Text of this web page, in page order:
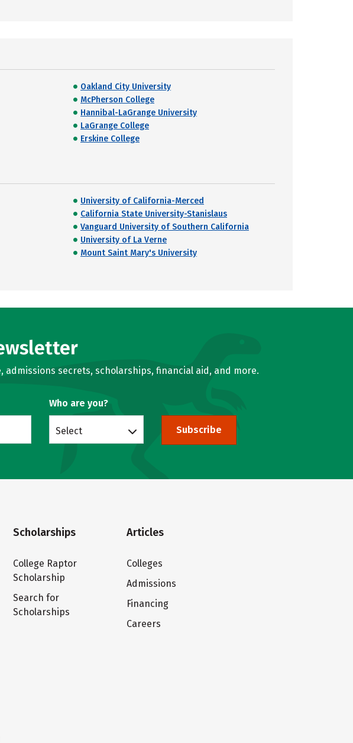
Oakland City University
McPherson College
Hannibal-LaGrange University
LaGrange College
Erskine College
University of California-Merced
California State University-Stanislaus
Vanguard University of Southern California
University of La Verne
Mount Saint Mary's University
secrets, scholarships, financial aid, and more.
Who are you?
Select Subscribe
Scholarships
College Raptor
Scholarship
Search for
Scholarships
Articles
Colleges
Admissions
Financing
Careers